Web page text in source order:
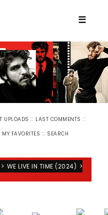
☰
UPLOADS :: LAST COMMENTS ::
MY FAVORITES :: SEARCH
> WE LIVE IN TIME (2024) >